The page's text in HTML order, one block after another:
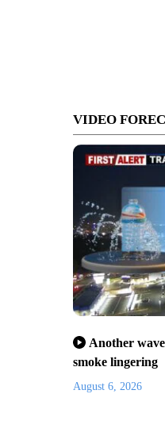
VIDEO
Another
smoke lingering
August 6, 2026